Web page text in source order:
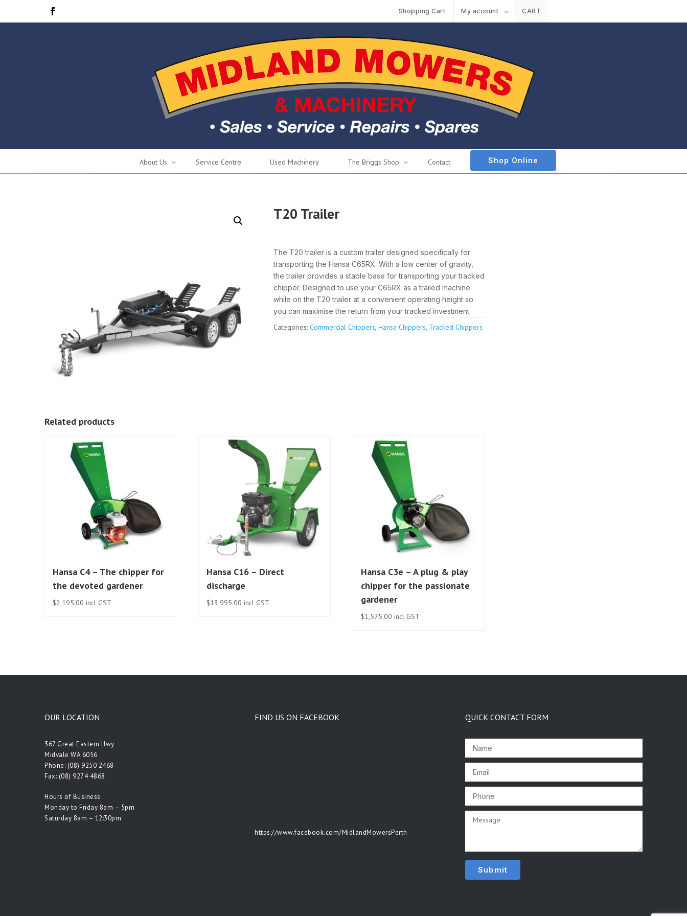
Shopping Cart My account CART
About Us Service Centre Used Machinery The Briggs Shop Contact Shop Online
T20 Trailer
The T20 trailer is a custom trailer designed specifically for
transporting the Hansa C65RX. With a low center of gravity,
the trailer provides a stable base for transporting your tracked
chipper. Designed to use your C65RX as a trailed machine
while on the T20 trailer at a convenient operating height so
you can maximise the return from your tracked investment.
Categories: Commercial Chippers, Hansa Chippers, Tracked Chippers
Related products
Hansa C4 – The chipper for
the devoted gardener
$2,195.00 incl GST
Hansa C16 – Direct
discharge
$13,995.00 incl GST
Hansa C3e – A plug & play
chipper for the passionate
gardener
$1,575.00 incl GST
OUR LOCATION
367 Great Eastern Hwy
Midvale WA 6056
Phone: (08) 9250 2468
Fax: (08) 9274 4868
Hours of Business
Monday to Friday 8am – 5pm
Saturday 8am – 12:30pm
FIND US ON FACEBOOK
https://www.facebook.com/MidlandMowersPerth
QUICK CONTACT FORM